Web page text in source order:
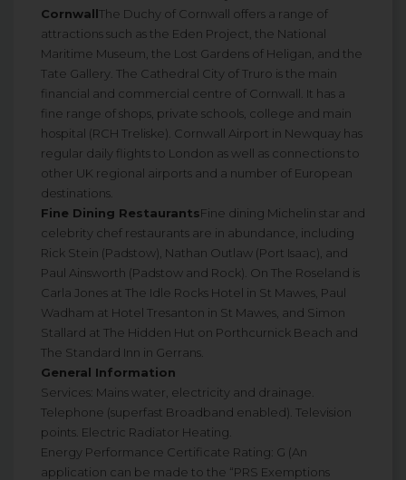
CornwallThe Duchy of Cornwall offers a range of
attractions such as the Eden Project, the National
Maritime Museum, the Lost Gardens of Heligan, and the
Tate Gallery. The Cathedral City of Truro is the main
financial and commercial centre of Cornwall. It has a
fine range of shops, private schools, college and main
hospital (RCH Treliske). Cornwall Airport in Newquay has
regular daily flights to London as well as connections to
other UK regional airports and a number of European
destinations.
Fine Dining RestaurantsFine dining Michelin star and
celebrity chef restaurants are in abundance, including
Rick Stein (Padstow), Nathan Outlaw (Port Isaac), and
Paul Ainsworth (Padstow and Rock). On The Roseland is
Carla Jones at The Idle Rocks Hotel in St Mawes, Paul
Wadham at Hotel Tresanton in St Mawes, and Simon
Stallard at The Hidden Hut on Porthcurnick Beach and
The Standard Inn in Gerrans.
General Information
Services: Mains water, electricity and drainage.
Telephone (superfast Broadband enabled). Television
points. Electric Radiator Heating.
Energy Performance Certificate Rating: G (An
application can be made to the “PRS Exemptions